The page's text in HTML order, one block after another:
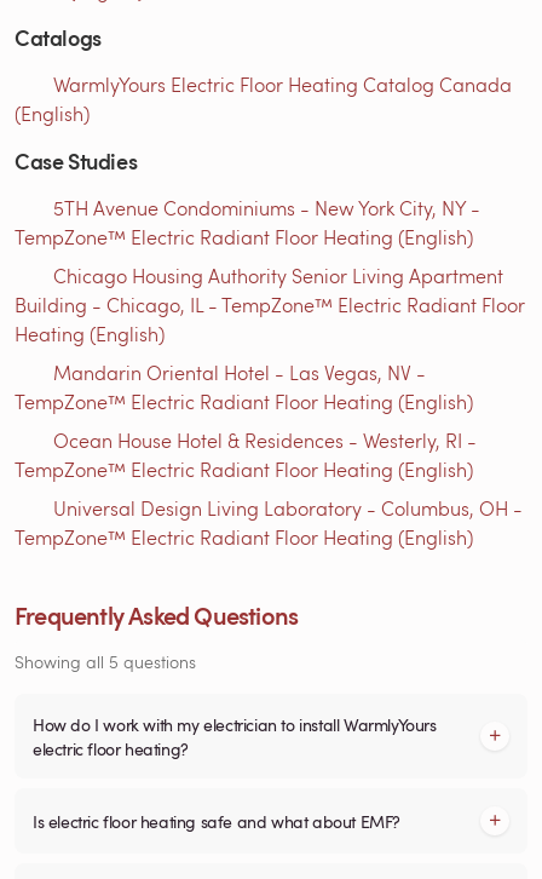
Catalogs
WarmlyYours Electric Floor Heating Catalog Canada
(English)
Case Studies
5TH Avenue Condominiums - New York City, NY -
TempZone™ Electric Radiant Floor Heating (English)
Chicago Housing Authority Senior Living Apartment
Building - Chicago, IL - TempZone™ Electric Radiant Floor
Heating (English)
Mandarin Oriental Hotel - Las Vegas, NV -
TempZone™ Electric Radiant Floor Heating (English)
Ocean House Hotel & Residences - Westerly, RI -
TempZone™ Electric Radiant Floor Heating (English)
Universal Design Living Laboratory - Columbus, OH -
TempZone™ Electric Radiant Floor Heating (English)
Frequently Asked Questions
Showing all 5 questions
How do I work with my electrician to install WarmlyYours
electric floor heating?
Is electric floor heating safe and what about EMF?